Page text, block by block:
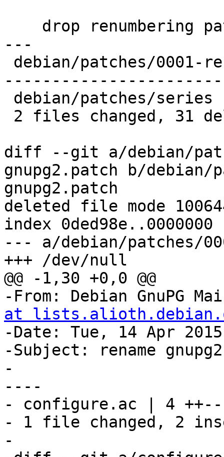
---
diff --git a/debian/
gnupg2.patch b/debian/
gnupg2.patch
deleted file mode
index 0ded98e..0000000
--- a/debian/patches/
+++ /dev/null
@@ -1,30 +0,0 @@
-From: Debian GnuPG
at
-Date: Tue, 14 Apr
-Subject: rename gnupg2
-
----
- configure.ac | 4 ++--
- 1 file changed, 2
-